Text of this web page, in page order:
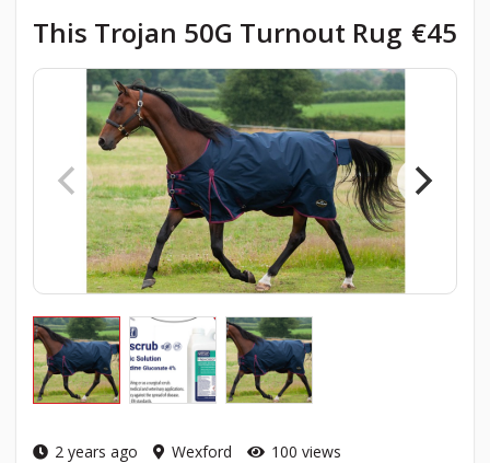
This Trojan 50G Turnout Rug €45
2 years ago Wexford
100 views